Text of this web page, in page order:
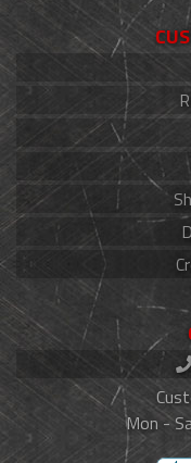
Mon -